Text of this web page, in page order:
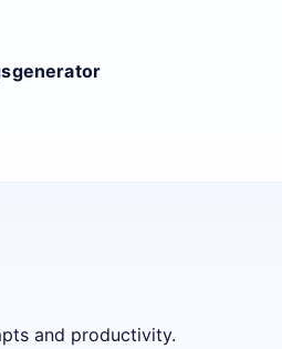
and productivity.